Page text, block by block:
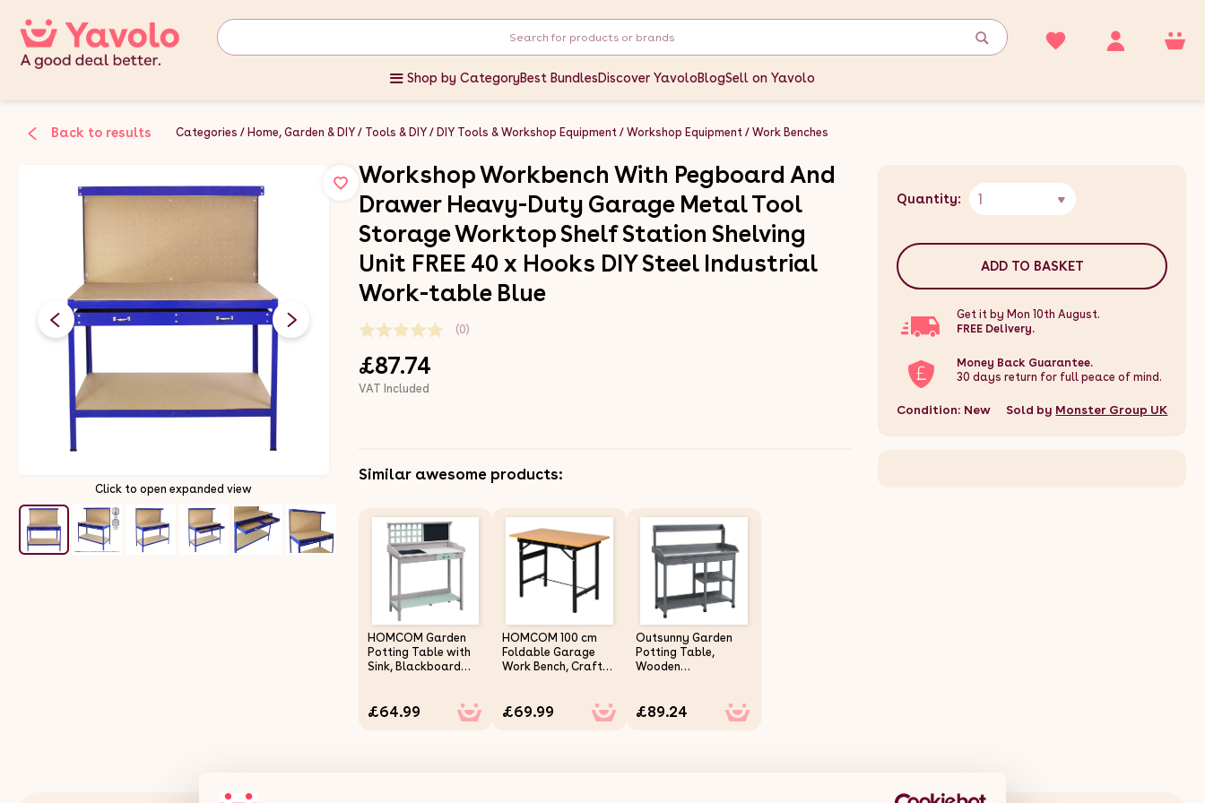
Shop by CategoryBest BundlesDiscover YavoloBlogSell on Yavolo
Back to results Categories Home, Garden & DIY Tools & DIY DIY Tools & Workshop Equipment Workshop Equipment Work Benches
Click to open expanded view
Workshop Workbench With Pegboard And
Drawer Heavy-Duty Garage Metal Tool
Storage Worktop Shelf Station Shelving
Unit FREE 40 x Hooks DIY Steel Industrial
Work-table Blue
(0)
£87.74
VAT Included
Similar awesome products:
HOMCOM Garden
Potting Table with
Sink, Blackboard
Work Bench
£64.99
HOMCOM 100 cm
Foldable Garage
Work Bench, Craft
Heavy-duty Steel
Frame with Ruler,
£69.99
Outsunny Garden
Potting Table,
Wooden
Metal Tabletop,
Drawer, Storage
£89.24
Quantity: 1
ADD TO BASKET
Get it by Mon 10th August.
FREE Delivery.
Money Back Guarantee.
30 days return for full peace of mind.
Condition: New Sold by Monster Group UK